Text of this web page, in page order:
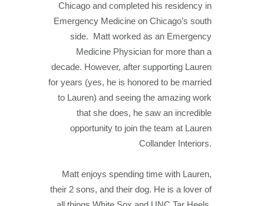
Chicago and completed his residency in
Emergency Medicine on Chicago’s south
side. Matt worked as an Emergency
Medicine Physician for more than a
decade. However, after supporting Lauren
for years (yes, he is honored to be married
to Lauren) and seeing the amazing work
that she does, he saw an incredible
opportunity to join the team at Lauren
Collander Interiors.
Matt enjoys spending time with Lauren,
their 2 sons, and their dog. He is a lover of